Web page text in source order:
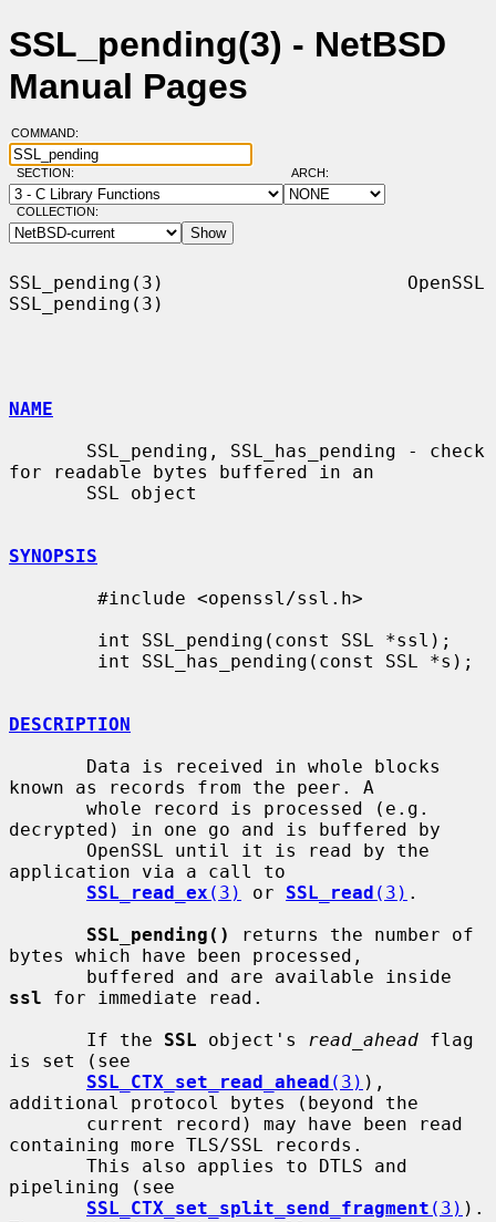
SSL_pending(3) - NetBSD
Manual Pages
COMMAND:
SECTION: ARCH:
COLLECTION:
SSL_pending(3)                      OpenSSL
SSL_pending(3)
NAME
for readable bytes buffered in an
SYNOPSIS
DESCRIPTION
known as records from the peer. A
decrypted) in one go and is buffered by
application via a call to
SSL_read_ex (3) or SSL_read (3) .
SSL_pending()
returns the number of
bytes which have been processed,
ssl for immediate read.
       If the
SSL object's read_ahead flag
is set (see
SSL_CTX_set_read_ahead (3) ),
additional protocol bytes (beyond the
containing more TLS/SSL records.
pipelining (see
SSL_CTX_set_split_send_fragment (3) ).